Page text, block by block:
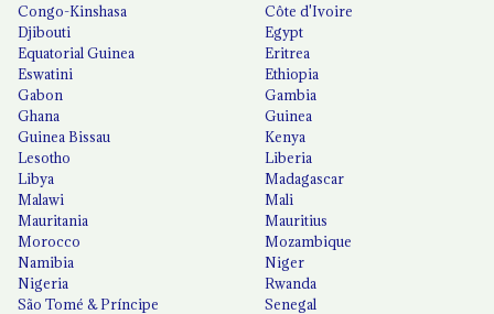
Congo-Kinshasa
Côte d'Ivoire
Djibouti
Egypt
Equatorial Guinea
Eritrea
Eswatini
Ethiopia
Gabon
Gambia
Ghana
Guinea
Guinea Bissau
Kenya
Lesotho
Liberia
Libya
Madagascar
Malawi
Mali
Mauritania
Mauritius
Morocco
Mozambique
Namibia
Niger
Nigeria
Rwanda
São Tomé & Príncipe
Senegal